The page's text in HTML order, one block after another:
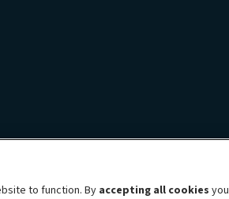
to function. Byaccepting all cookies you